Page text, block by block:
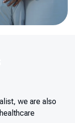
we are also